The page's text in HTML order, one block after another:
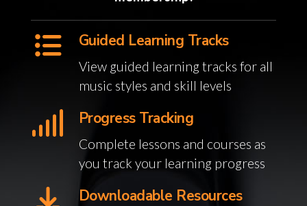
Guided Learning Tracks
View guided learning tracks for all
music styles and skill levels
Progress Tracking
Complete lessons and courses as
you track your learning progress
Downloadable Resources